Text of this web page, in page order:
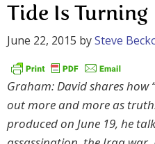
Tide Is Turning
June 22, 2015 bySteve
Graham: David shares how
out more and more as
produced on June 19, he